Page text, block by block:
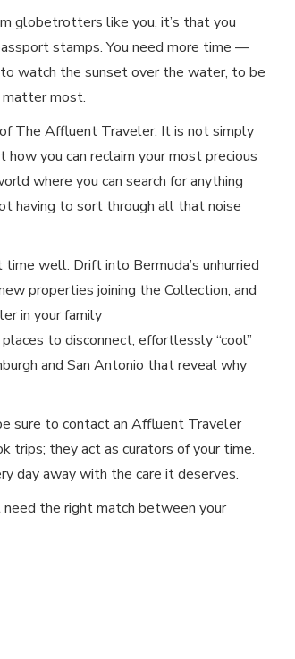
globetrotters like you, it’s that you
stamps. You need more time —
watch the sunset over the water, to be
most.
The Affluent Traveler. It is not simply
you can reclaim your most precious
where you can search for anything
having to sort through all that noise
well. Drift into Bermuda’s unhurried
properties joining the Collection, and
in your family
to disconnect, effortlessly “cool”
and San Antonio that reveal why
sure to contact an Affluent Traveler
trips; they act as curators of your time.
day away with the care it deserves.
need the right match between your